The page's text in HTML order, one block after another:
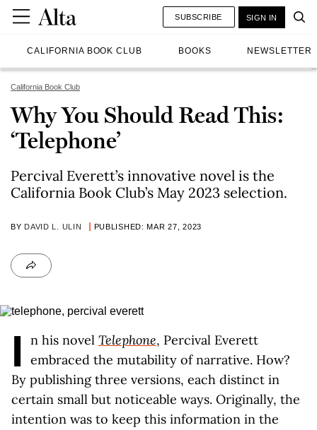
CALIFORNIA BOOK CLUB BOOKS NEWSLETTER
SUBSCRIBE SIGN IN
California Book Club
Why You Should Read This:
‘Telephone’
Percival Everett’s innovative novel is the
California Book Club’s May 2023 selection.
BY DAVID L. ULIN PUBLISHED: MAR 27, 2023
I n his novel Telephone, Percival Everett
embraced the mutability of narrative. How?
By publishing three versions, each distinct in
certain small but noticeable ways. Originally, the
intention was to keep this information in the